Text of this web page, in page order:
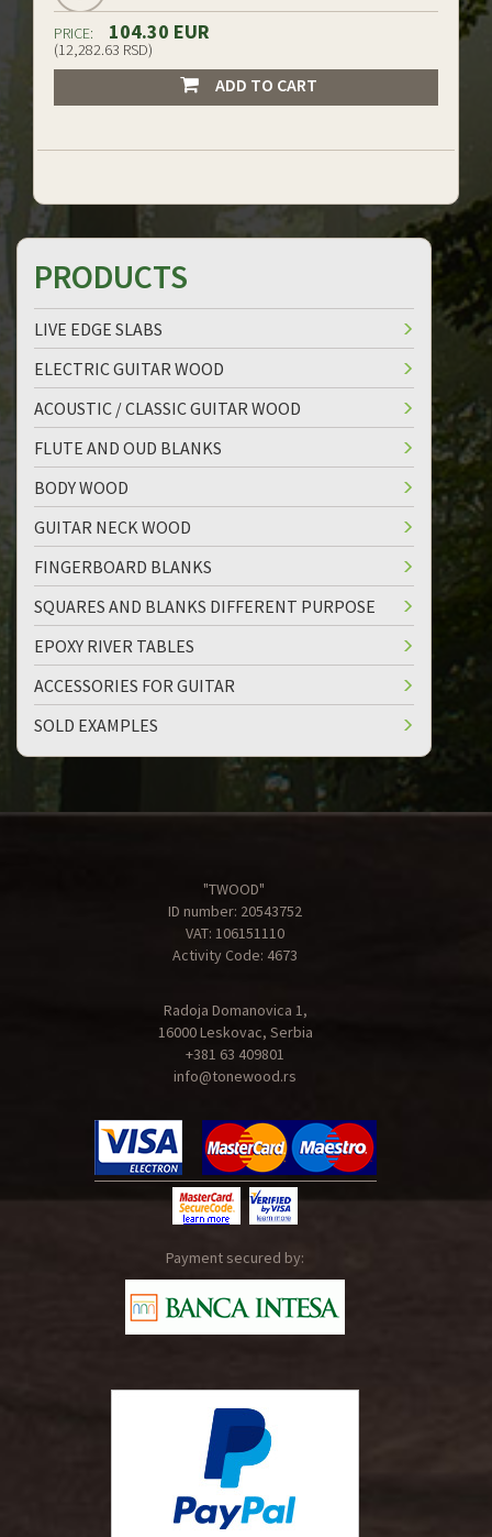
PRICE: 104.30 EUR
(12,282.63 RSD)
ADD TO CART
PRODUCTS
LIVE EDGE SLABS
ELECTRIC GUITAR WOOD
ACOUSTIC / CLASSIC GUITAR WOOD
FLUTE AND OUD BLANKS
BODY WOOD
GUITAR NECK WOOD
FINGERBOARD BLANKS
SQUARES AND BLANKS DIFFERENT PURPOSE
EPOXY RIVER TABLES
ACCESSORIES FOR GUITAR
SOLD EXAMPLES
"TWOOD"
ID number: 20543752
VAT: 106151110
Activity Code: 4673
Radoja Domanovica 1,
16000 Leskovac, Serbia
+381 63 409801
info@tonewood.rs
Payment secured by: